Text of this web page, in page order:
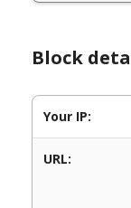
Block
Your IP:
URL: